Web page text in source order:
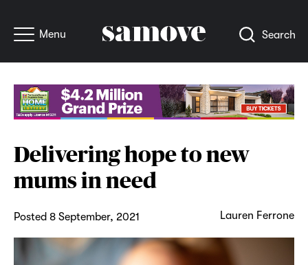
Menu Search
Delivering hope to new
mums in need
Posted 8 September, 2021 Lauren Ferrone